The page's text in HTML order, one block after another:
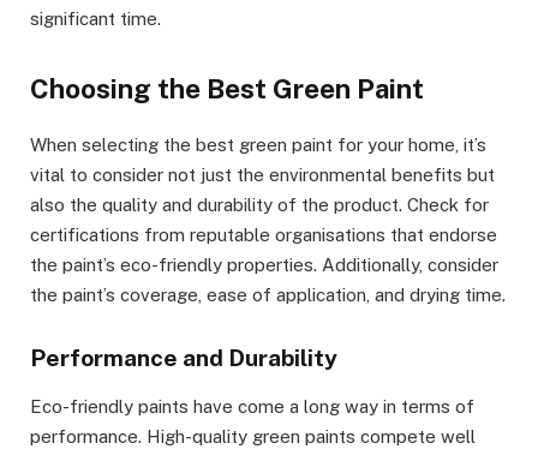
significant time.
Choosing the Best Green Paint
When selecting the best green paint for your home, it’s
vital to consider not just the environmental benefits but
also the quality and durability of the product. Check for
certifications from reputable organisations that endorse
the paint’s eco-friendly properties. Additionally, consider
the paint’s coverage, ease of application, and drying time.
Performance and Durability
Eco-friendly paints have come a long way in terms of
performance. High-quality green paints compete well